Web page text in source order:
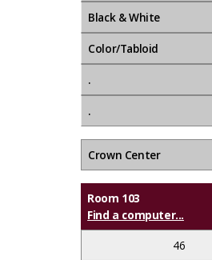
Black & White
Color/Tabloid
.
.
Crown Center
Room 103
Find a computer...
46